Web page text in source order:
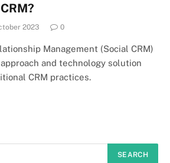
2023 0
Management (Social CRM)
and technology solution
CRM practices.